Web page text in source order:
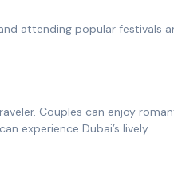
attending popular festivals
Couples can enjoy
experience Dubai’s lively